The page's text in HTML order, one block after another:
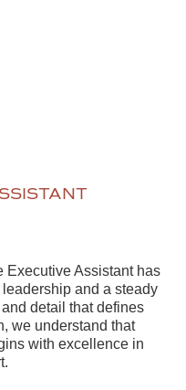
Executive Assistant has
and a steady
detail that defines
we understand that
with excellence in